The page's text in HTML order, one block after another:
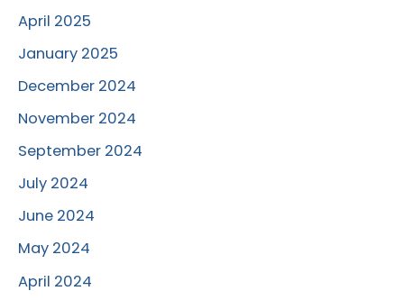
April 2025
January 2025
December 2024
November 2024
September 2024
July 2024
June 2024
May 2024
April 2024